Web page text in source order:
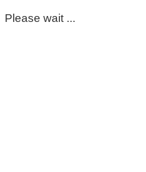
Please wait ...